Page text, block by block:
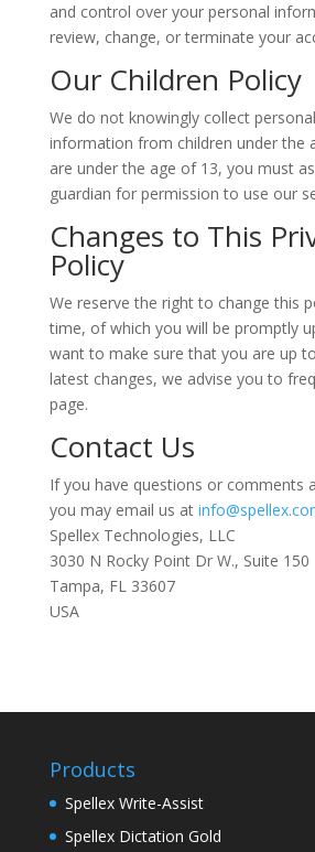
and control over your personal
review, change, or terminate your
Our Children Policy
We do not knowingly collect
information from children under the
are under the age of 13, you must
guardian for permission to use our
Changes to This
Policy
We reserve the right to change this
time, of which you will be promptly
want to make sure that you are up
latest changes, we advise you to
page.
Contact Us
If you have questions or comments
you may email us at
Spellex Technologies, LLC
3030 N Rocky Point Dr W., Suite 150
Tampa, FL 33607
USA
Products
Spellex Write-Assist
Spellex Dictation Gold